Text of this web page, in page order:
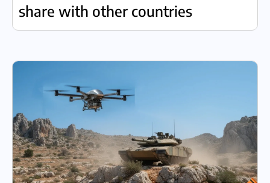
share with other countries